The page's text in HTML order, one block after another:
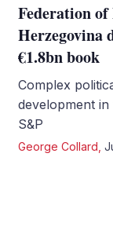
Federation of
Herzegovina
€1.8bn book
Complex
development
S&P
George Collard